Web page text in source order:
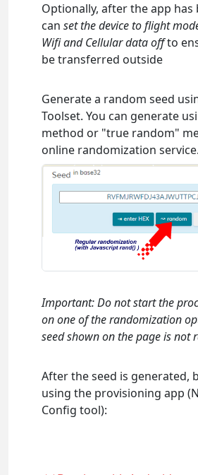
Optionally, after the app has
can set the device to flight
Wifi and Cellular data offto
be transferred outside
Generate a random seed
Toolset. You can generate
method or "true random"
online randomization service.
Important: Do not start the
on one of the randomization
seed shown on the page is not
After the seed is generated,
using the provisioning app
Config tool):